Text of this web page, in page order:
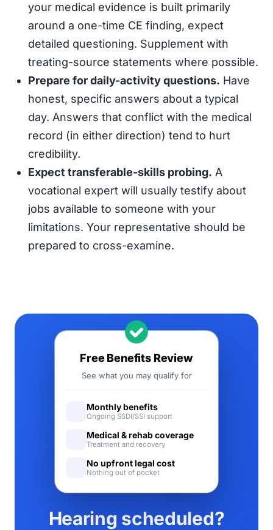
your medical evidence is built primarily
around a one-time CE finding, expect
detailed questioning. Supplement with
treating-source statements where possible.
Prepare for daily-activity questions. Have
honest, specific answers about a typical
day. Answers that conflict with the medical
record (in either direction) tend to hurt
credibility.
Expect transferable-skills probing. A
vocational expert will usually testify about
jobs available to someone with your
limitations. Your representative should be
prepared to cross-examine.
Hearing scheduled?
Free Benefits Review
See what you may qualify for
Monthly benefits
Ongoing SSDI/SSI support
Medical & rehab coverage
Treatment and recovery
No upfront legal cost
Nothing out of pocket